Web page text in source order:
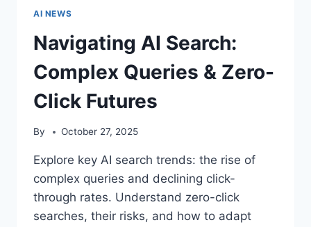
AI NEWS
Navigating AI Search:
Complex Queries & Zero-
Click Futures
By October 27, 2025
Explore key AI search trends: the rise of
complex queries and declining click-
through rates. Understand zero-click
searches, their risks, and how to adapt